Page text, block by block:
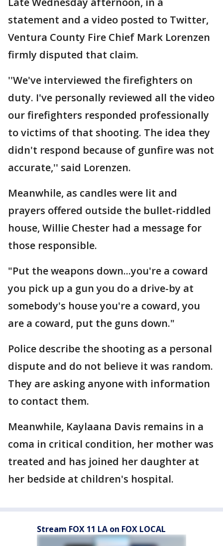
statement and a video posted to Twitter,
Ventura County Fire Chief Mark Lorenzen
firmly disputed that claim.
''We've interviewed the firefighters on
duty. I've personally reviewed all the video
our firefighters responded professionally
to victims of that shooting. The idea they
didn't respond because of gunfire was not
accurate,'' said Lorenzen.
Meanwhile, as candles were lit and
prayers offered outside the bullet-riddled
house, Willie Chester had a message for
those responsible.
"Put the weapons down...you're a coward
you pick up a gun you do a drive-by at
somebody's house you're a coward, you
are a coward, put the guns down."
Police describe the shooting as a personal
dispute and do not believe it was random.
They are asking anyone with information
to contact them.
Meanwhile, Kaylaana Davis remains in a
coma in critical condition, her mother was
treated and has joined her daughter at
her bedside at children's hospital.
Stream FOX 11 LA on FOX LOCAL